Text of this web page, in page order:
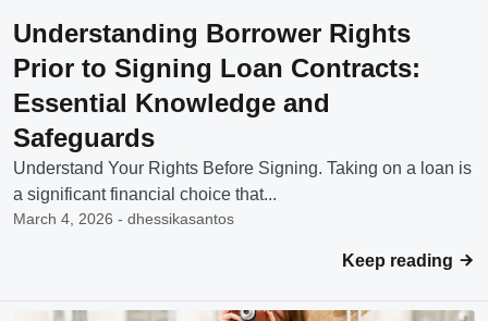
Understanding Borrower Rights
Prior to Signing Loan Contracts:
Essential Knowledge and
Safeguards
Understand Your Rights Before Signing. Taking on a loan is
a significant financial choice that...
March 4, 2026 - dhessikasantos
Keep reading